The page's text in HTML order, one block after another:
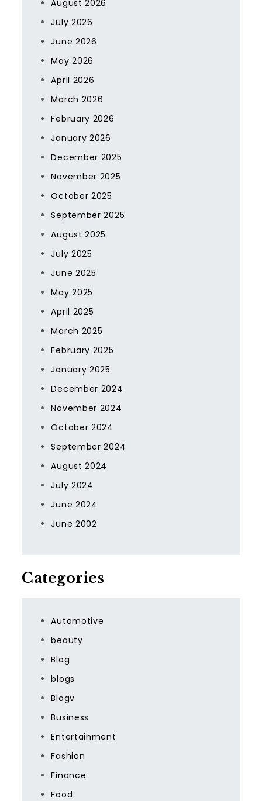
August 2026
July 2026
June 2026
May 2026
April 2026
March 2026
February 2026
January 2026
December 2025
November 2025
October 2025
September 2025
August 2025
July 2025
June 2025
May 2025
April 2025
March 2025
February 2025
January 2025
December 2024
November 2024
October 2024
September 2024
August 2024
July 2024
June 2024
June 2002
Categories
Automotive
beauty
Blog
blogs
Blogv
Business
Entertainment
Fashion
Finance
Food